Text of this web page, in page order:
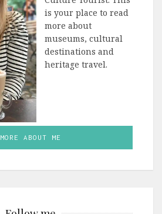
is your place to read
more about
museums, cultural
destinations and
heritage travel.
MORE ABOUT ME